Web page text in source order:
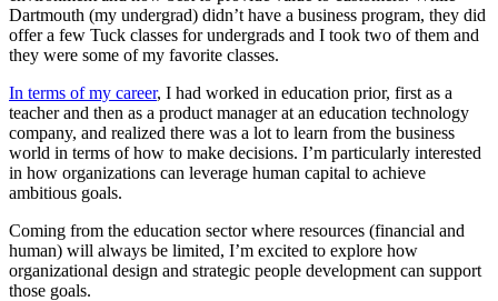
Dartmouth (my undergrad) didn’t have a business program, they did
offer a few Tuck classes for undergrads and I took two of them and
they were some of my favorite classes.
In terms of my career, I had worked in education prior, first as a
teacher and then as a product manager at an education technology
company, and realized there was a lot to learn from the business
world in terms of how to make decisions. I’m particularly interested
in how organizations can leverage human capital to achieve
ambitious goals.
Coming from the education sector where resources (financial and
human) will always be limited, I’m excited to explore how
organizational design and strategic people development can support
those goals.